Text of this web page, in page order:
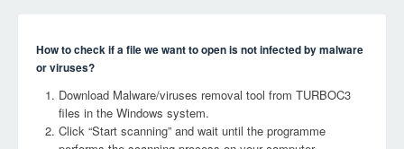
How to check if a file we want to open is not infected by malware
or viruses?
Download Malware/viruses removal tool from TURBOC3
files in the Windows system.
Click “Start scanning” and wait until the programme